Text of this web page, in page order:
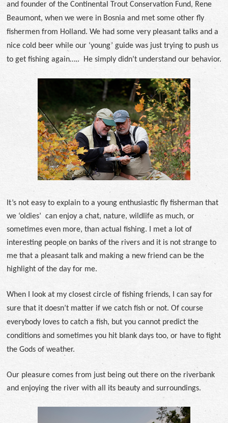
and founder of the Continental Trout Conservation Fund, Rene
Beaumont, when we were in Bosnia and met some other fly
fishermen from Holland. We had some very pleasant talks and a
nice cold beer while our ‘young’ guide was just trying to push us
to get fishing again….. He simply didn’t understand our behavior.
It’s not easy to explain to a young enthusiastic fly fisherman that
we ‘oldies’ can enjoy a chat, nature, wildlife as much, or
sometimes even more, than actual fishing. I met a lot of
interesting people on banks of the rivers and it is not strange to
me that a pleasant talk and making a new friend can be the
highlight of the day for me.
When I look at my closest circle of fishing friends, I can say for
sure that it doesn’t matter if we catch fish or not. Of course
everybody loves to catch a fish, but you cannot predict the
conditions and sometimes you hit blank days too, or have to fight
the Gods of weather.
Our pleasure comes from just being out there on the riverbank
and enjoying the river with all its beauty and surroundings.